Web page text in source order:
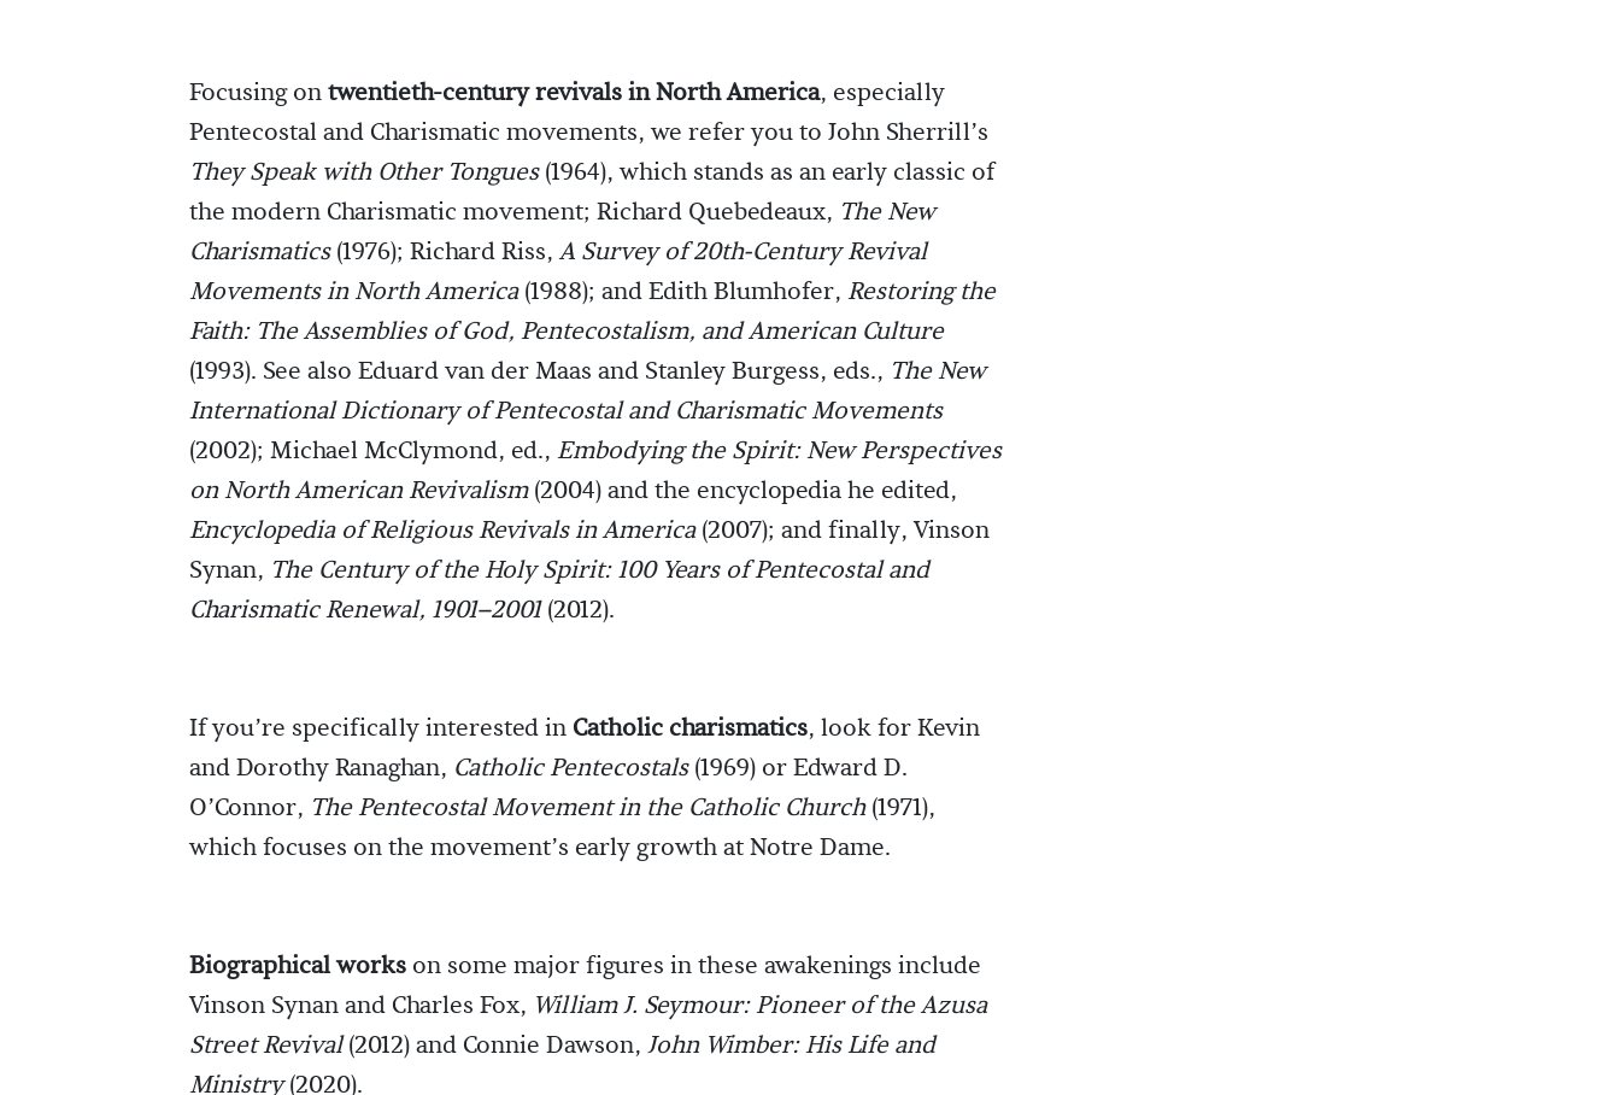
Focusing ontwentieth-century revivals in North America, especially
Pentecostal and Charismatic movements, we refer you to John Sherrill’s
They Speak with Other Tongues(1964), which stands as an early classic of
the modern Charismatic movement; Richard Quebedeaux, The New
Charismatics(1976); Richard Riss,A Survey of 20th-Century Revival
Movements in North America(1988); and Edith Blumhofer, Restoring the
Faith: The Assemblies of God, Pentecostalism, and American Culture
(1993). See also Eduard van der Maas and Stanley Burgess, eds., The New
International Dictionary of Pentecostal and Charismatic Movements
(2002); Michael McClymond, ed., Embodying the Spirit: New Perspectives
on North American Revivalism(2004) and the encyclopedia he edited,
Encyclopedia of Religious Revivals in America(2007); and finally, Vinson
Synan, The Century of the Holy Spirit: 100 Years of Pentecostal and
Charismatic Renewal, 1901–2001(2012).
If you’re specifically interested in Catholic charismatics, look for Kevin
and Dorothy Ranaghan, Catholic Pentecostals(1969) or Edward D.
O’Connor, The Pentecostal Movement in the Catholic Church(1971),
which focuses on the movement’s early growth at Notre Dame.
Biographical works on some major figures in these awakenings include
Vinson Synan and Charles Fox, William J. Seymour: Pioneer of the Azusa
Street Revival(2012) and Connie Dawson, John Wimber: His Life and
Ministry(2020).